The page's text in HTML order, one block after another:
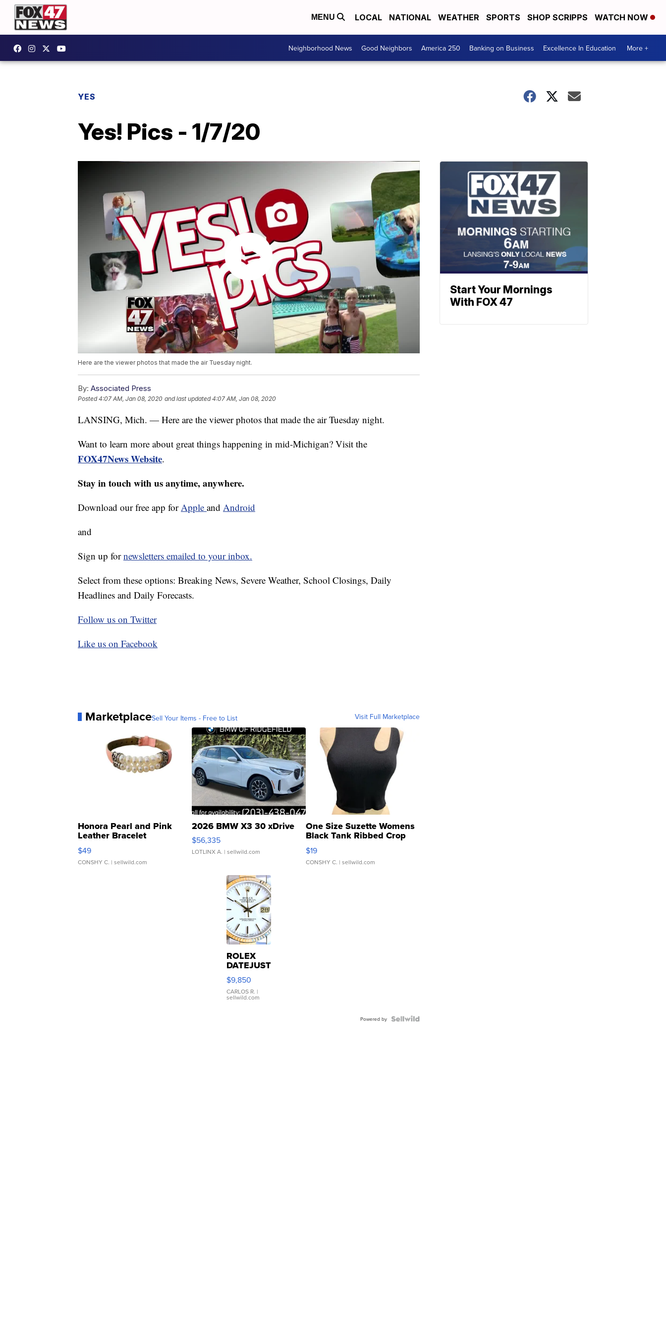
MENU LOCAL NATIONAL WEATHER SPORTS SHOP SCRIPPS WATCH NOW
Neighborhood News Good Neighbors America 250 Banking on Business Excellence In Education More +
YES
Yes! Pics - 1/7/20
Here are the viewer photos that made the air Tuesday night.
By: Associated Press
Posted4:07 AM, Jan 08, 2020 and last updated 4:07 AM, Jan 08, 2020
LANSING, Mich. — Here are the viewer photos that made the air Tuesday night.
Want to learn more about great things happening in mid-Michigan? Visit the
FOX47News Website.
Stay in touch with us anytime, anywhere.
Download our free app forApple and Android
and
Sign up fornewsletters emailed to your inbox.
Select from these options: Breaking News, Severe Weather, School Closings, Daily
Headlines and Daily Forecasts.
Follow us on Twitter
Like us on Facebook
MarketplaceSell Your Items - Free to List Visit Full Marketplace
Honora Pearl and Pink
Leather Bracelet
Adjustable Buckle Clo...
$49
CONSHY C. | sellwild.com
2026 BMW X3 30 xDrive
$56,335
LOTLINX A. | sellwild.com
One Size Suzette Womens
Black Tank Ribbed Crop
Asymmetrical ...
$19
CONSHY C. | sellwild.com
ROLEX
DATEJUST
16233
WHITE
DIAL
FLUTED
$9,850
CARLOS R. |
sellwild.com
Powered by
Start Your Mornings
With FOX 47